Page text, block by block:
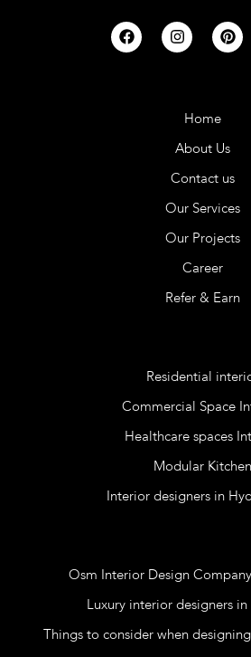
Home
About Us
Contact us
Our Services
Our Projects
Career
Refer & Earn
Residential
Commercial Space
Healthcare spaces
Modular Kitchen
Interior designers in
Osm Interior Design
Luxury interior designers
Things to consider when